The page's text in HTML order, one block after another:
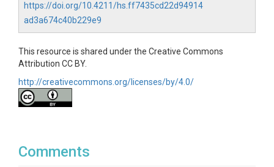
https://doi.org/10.4211/hs.ff7435cd22d94914
ad3a674c40b229e9
This resource is shared under the Creative Commons
Attribution CC BY.
http://creativecommons.org/licenses/by/4.0/
Comments